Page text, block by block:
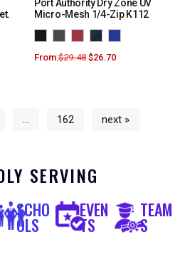
Port Authority Dry Zone UV
Micro-Mesh 1/4-Zip K112
From:$29.48 $26.70
… 162 next »
SERVING
SCHO
OLS
EVEN
TS
TEAM
S